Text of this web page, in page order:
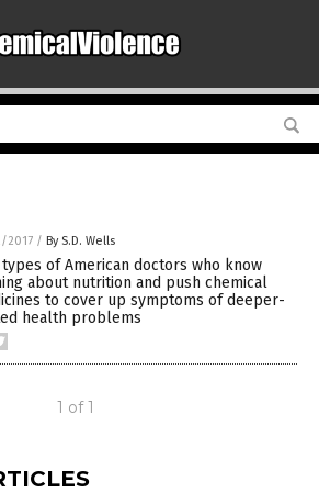
2017 / By S.D. Wells
types of American doctors who know
about nutrition and push chemical
to cover up symptoms of deeper-
health problems
1 of 1